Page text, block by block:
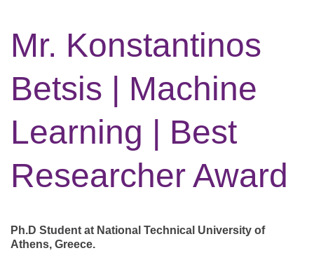
Mr. Konstantinos
Betsis | Machine
Learning | Best
Researcher Award
Ph.D Student at National Technical University of
Athens, Greece.